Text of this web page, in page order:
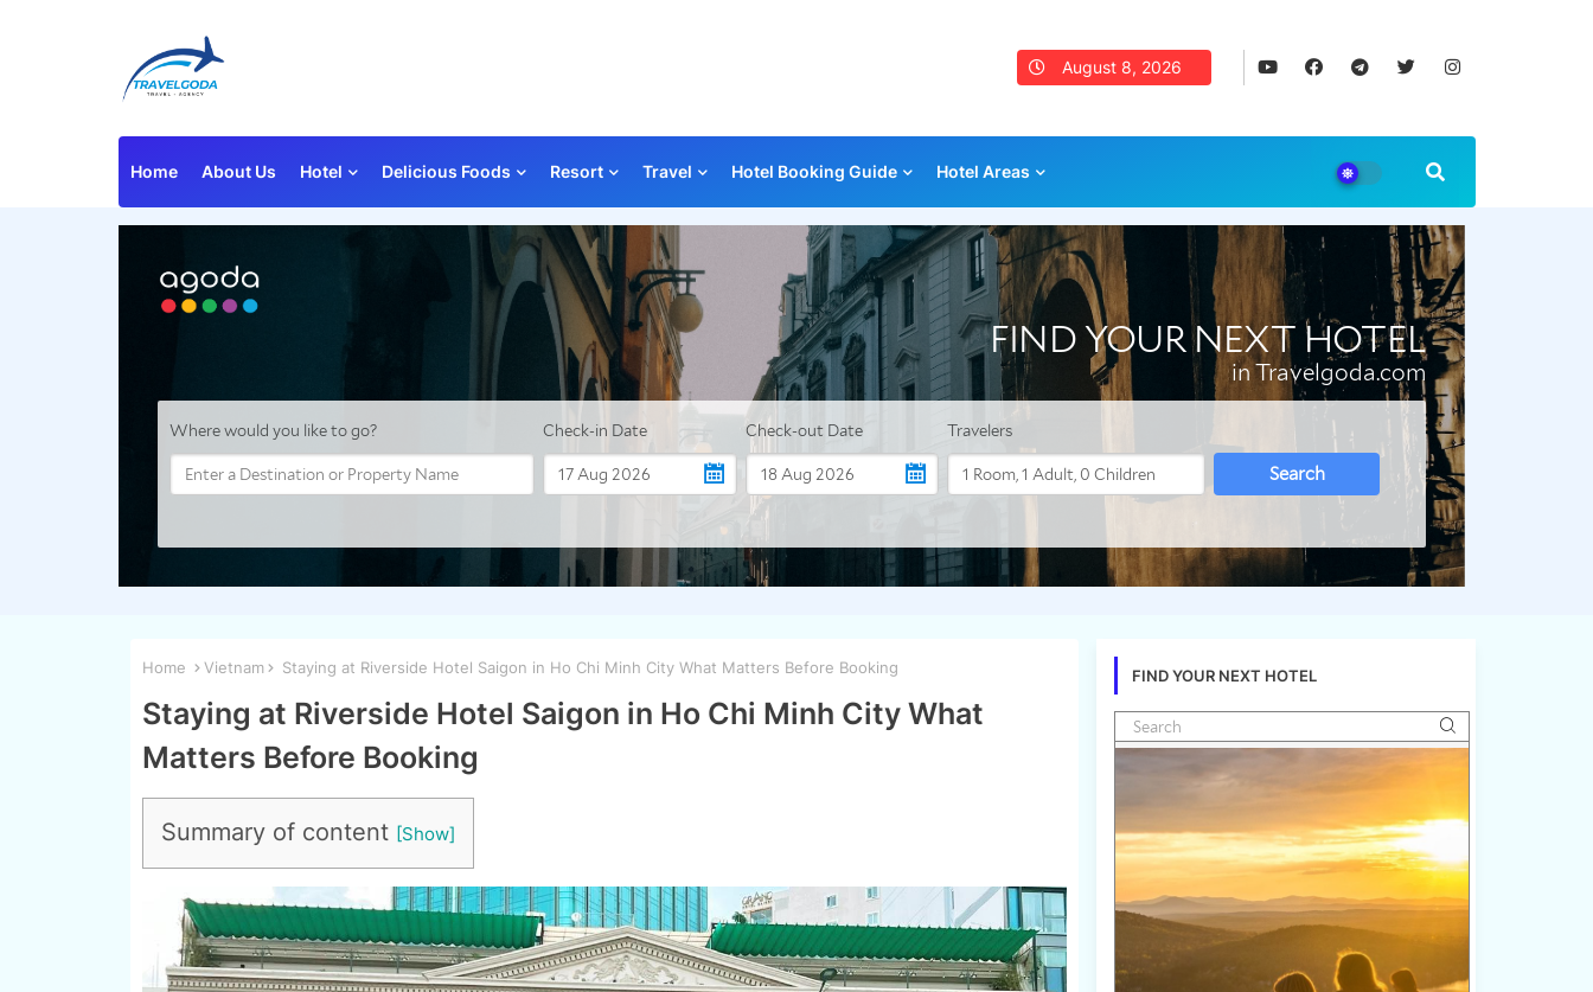
August 8, 2026
Home About Us Hotel Delicious Foods Resort Travel Hotel Booking Guide Hotel Areas
Home Vietnam Staying at Riverside Hotel Saigon in Ho Chi Minh City What Matters Before Booking
Staying at Riverside Hotel Saigon in Ho Chi Minh City What
Matters Before Booking
Summary of content
FIND YOUR NEXT HOTEL